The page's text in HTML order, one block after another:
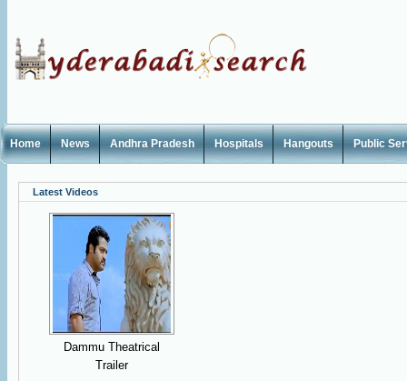
Home News Andhra Pradesh Hospitals Hangouts Public
Latest Videos
Dammu Theatrical
Trailer